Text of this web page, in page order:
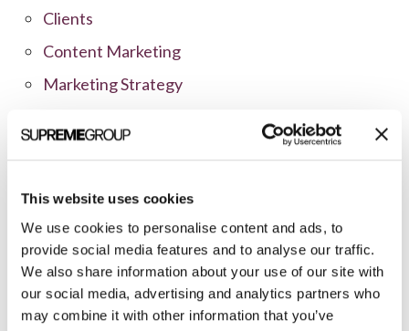
This website uses cookies
We use cookies to personalise content and ads, to
provide social media features and to analyse our traffic.
We also share information about your use of our site with
our social media, advertising and analytics partners who
may combine it with other information that you’ve
Clients
Content Marketing
Marketing Strategy
Sales
Social Media